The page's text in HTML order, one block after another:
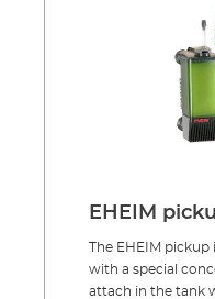
EHEIM
The EHEIM
with a special
attach in the tank